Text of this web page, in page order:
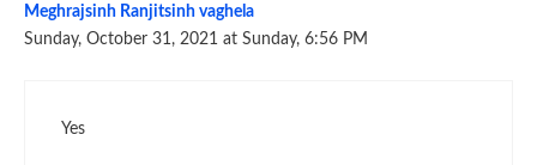
Meghrajsinh Ranjitsinh vaghela
Sunday, October 31, 2021 at Sunday, 6:56 PM
Yes